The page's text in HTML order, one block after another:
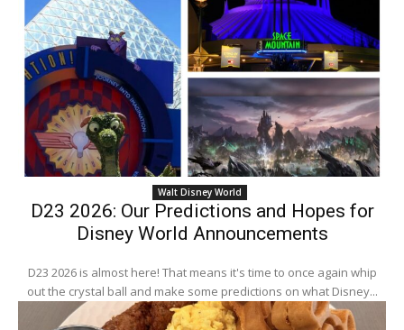
Walt Disney World
D23 2026: Our Predictions and Hopes for
Disney World Announcements
D23 2026 is almost here! That means it's time to once again whip
out the crystal ball and make some predictions on what Disney...